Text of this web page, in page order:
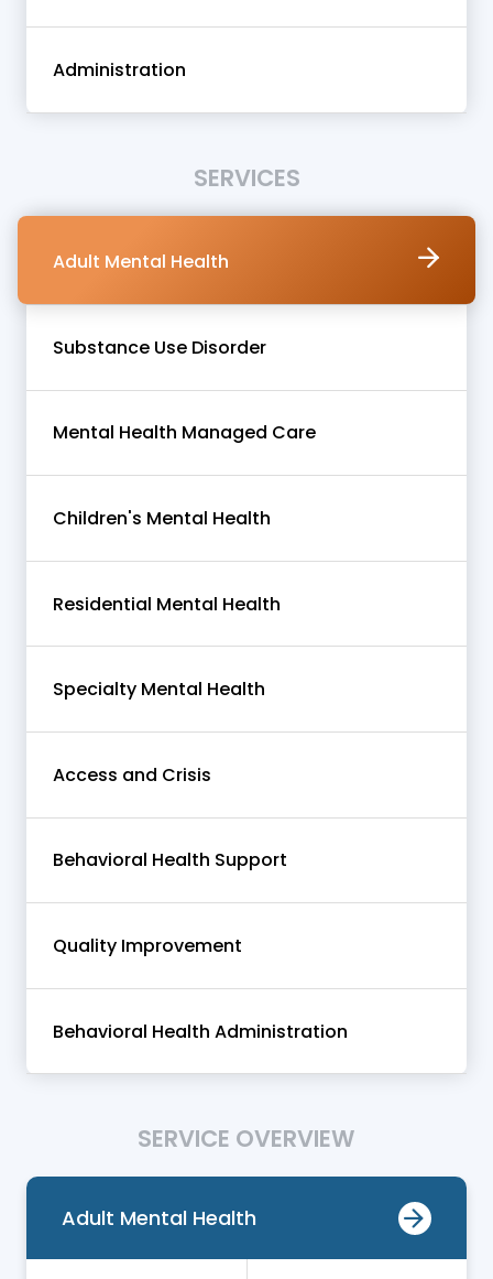
Administration
SERVICES
Adult Mental Health
Substance Use Disorder
Mental Health Managed Care
Children's Mental Health
Residential Mental Health
Specialty Mental Health
Access and Crisis
Behavioral Health Support
Quality Improvement
Behavioral Health Administration
SERVICE OVERVIEW
Adult Mental Health